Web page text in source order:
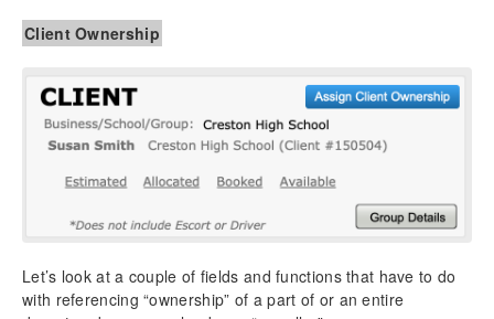
Client Ownership
Let’s look at a couple of fields and functions that have to do
with referencing “ownership” of a part of or an entire